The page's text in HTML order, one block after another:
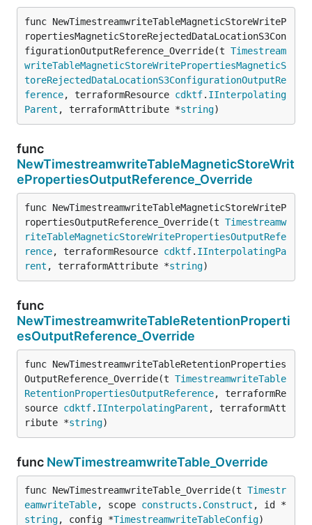
func NewTimestreamwriteTableMagneticStoreWriteP
ropertiesMagneticStoreRejectedDataLocationS3Con
figurationOutputReference_Override(t Timestream
writeTableMagneticStoreWritePropertiesMagneticS
toreRejectedDataLocationS3ConfigurationOutputRe
ference, terraformResource cdktf. IInterpolating
Parent , terraformAttribute *string)
func
NewTimestreamwriteTableMagneticStoreWrit
ePropertiesOutputReference_Override
func NewTimestreamwriteTableMagneticStoreWriteP
ropertiesOutputReference_Override(t Timestreamw
riteTableMagneticStoreWritePropertiesOutputRefe
rence, terraformResource cdktf. IInterpolatingPa
rent , terraformAttribute *string)
func
NewTimestreamwriteTableRetentionProperti
esOutputReference_Override
func NewTimestreamwriteTableRetentionProperties
OutputReference_Override(t TimestreamwriteTable
RetentionPropertiesOutputReference, terraformRe
source cdktf. IInterpolatingParent , terraformAtt
ribute *string)
func NewTimestreamwriteTable_Override
func NewTimestreamwriteTable_Override(t Timestr
eamwriteTable, scope constructs . Construct , id *
string, config *TimestreamwriteTableConfig)